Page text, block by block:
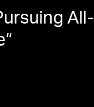
All-
”